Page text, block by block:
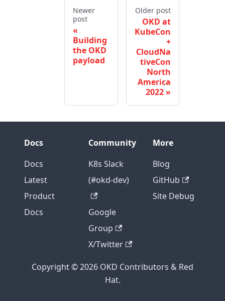
Newer
post
Building
the OKD
payload
Older post
OKD at
KubeCon
+
CloudNa
tiveCon
North
America
2022
Docs
Docs
Latest
Product
Docs
Community
K8s Slack
(#okd-dev)
Google
Group
X/Twitter
More
Blog
GitHub
Site Debug
Copyright © 2026 OKD Contributors & Red
Hat.